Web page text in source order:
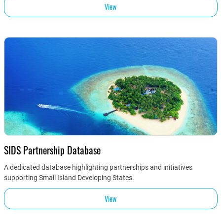
View
SIDS Partnership Database
A dedicated database highlighting partnerships and initiatives
supporting Small Island Developing States.
View